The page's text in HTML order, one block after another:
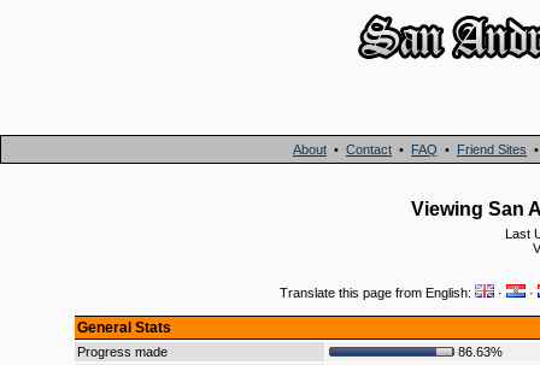
About • Contact • FAQ • Friend Sites
Viewing San
Last
Translate this page from English: · ·
General Stats
Progress made
86.63%